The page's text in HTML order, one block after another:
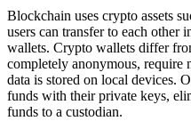
Blockchain uses crypto assets
users can transfer to each other
wallets. Crypto wallets differ
completely anonymous, require
data is stored on local devices.
funds with their private keys,
funds to a custodian.